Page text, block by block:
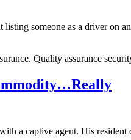
listing someone as a driver on
Quality assurance
a captive agent. His